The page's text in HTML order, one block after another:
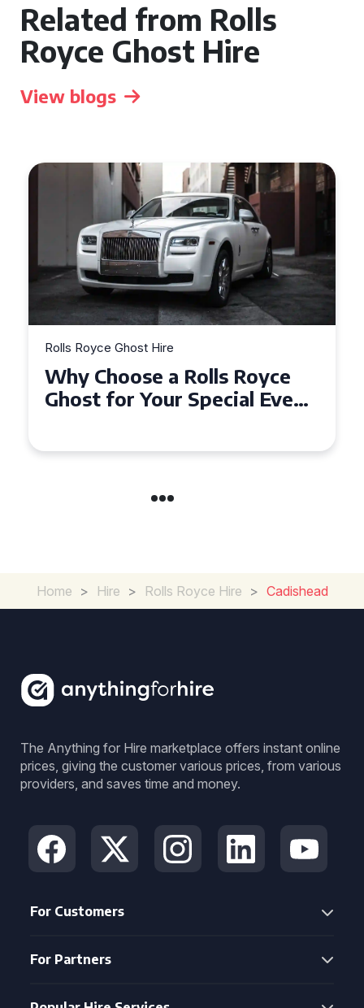
Related from Rolls
Royce Ghost Hire
View blogs
Rolls Royce Ghost Hire
Why Choose a Rolls Royce
Ghost for Your Special Event
Home > Hire > Rolls Royce Hire > Cadishead
The Anything for Hire marketplace offers instant online
prices, giving the customer various prices, from various
providers, and saves time and money.
For Customers
For Partners